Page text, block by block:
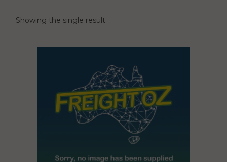
Showing the single result